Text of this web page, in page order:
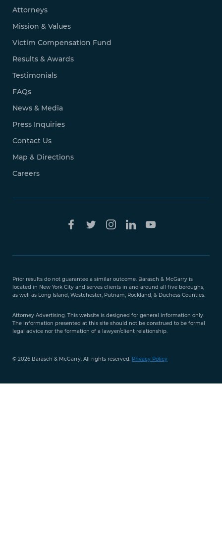
Attorneys
Mission & Values
Victim Compensation Fund
Results & Awards
Testimonials
FAQs
News & Media
Press Inquiries
Contact Us
Map & Directions
Careers
Prior results do not guarantee a similar outcome. Barasch & McGarry is
located in New York City and serves clients in and around all five boroughs,
as well as Long Island, Westchester, Putnam, Rockland, & Duchess Counties.
Attorney Advertising. This website is designed for general information only.
The information presented at this site should not be construed to be formal
legal advice nor the formation of a lawyer/client relationship.
© 2026 Barasch & McGarry. All rights reserved. Privacy Policy
888-
351-